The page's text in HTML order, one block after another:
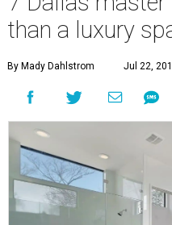
than a luxury
By Mady Dahlstrom Jul 22,